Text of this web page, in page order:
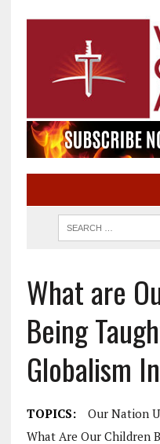
What are
Being
Globalism
TOPICS:
Our Nation
What Are Our Children